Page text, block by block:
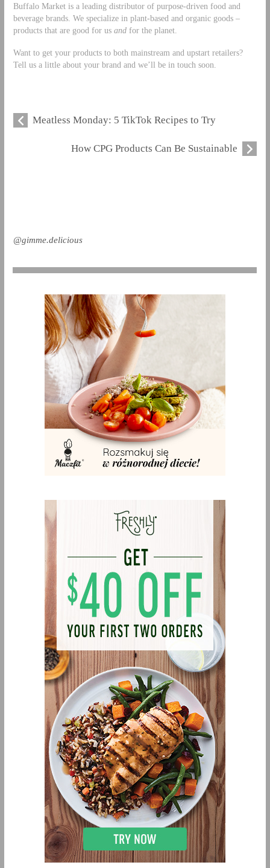
Buffalo Market is a leading distributor of purpose-driven food and
beverage brands. We specialize in plant-based and organic goods –
products that are good for us andfor the planet.
Want to get your products to both mainstream and upstart retailers?
Tell us a little about your brand and we’ll be in touch soon.
Meatless Monday: 5 TikTok Recipes to Try
How CPG Products Can Be Sustainable
@gimme.delicious